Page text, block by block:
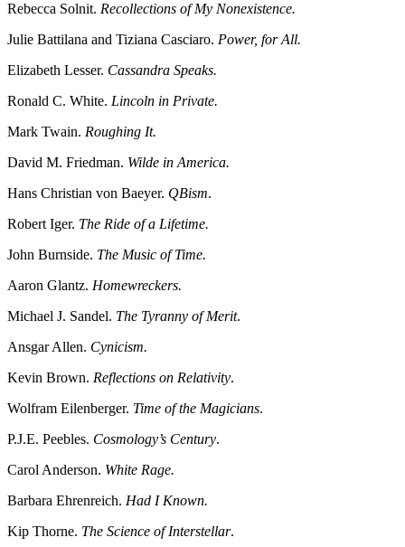
Rebecca Solnit. Recollections of My Nonexistence.
Julie Battilana and Tiziana Casciaro. Power, for All.
Elizabeth Lesser. Cassandra Speaks.
Ronald C. White. Lincoln in Private.
Mark Twain. Roughing It.
David M. Friedman. Wilde in America.
Hans Christian von Baeyer. QBism.
Robert Iger. The Ride of a Lifetime.
John Burnside. The Music of Time.
Aaron Glantz. Homewreckers.
Michael J. Sandel. The Tyranny of Merit.
Ansgar Allen. Cynicism.
Kevin Brown. Reflections on Relativity.
Wolfram Eilenberger. Time of the Magicians.
P.J.E. Peebles. Cosmology’s Century.
Carol Anderson. White Rage.
Barbara Ehrenreich. Had I Known.
Kip Thorne. The Science of Interstellar.